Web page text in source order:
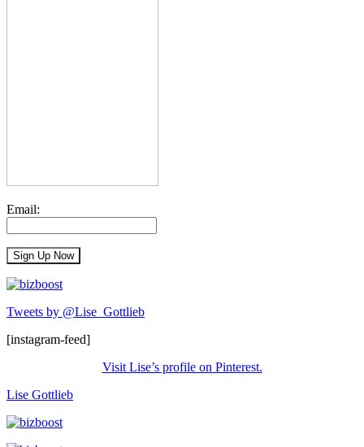
Email:
Tweets by @Lise_Gottlieb
[instagram-feed]
Visit Lise’s profile on Pinterest.
Lise Gottlieb